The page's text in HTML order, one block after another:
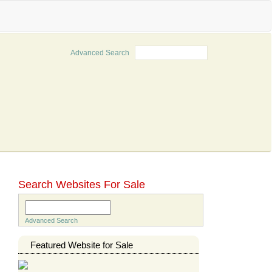
Advanced Search
Search Websites For Sale
Advanced Search
Featured Website for Sale